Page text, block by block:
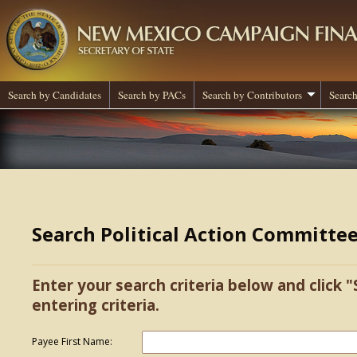
Search by Candidates Search by PACs Search by Contributors
Search Political Action
Enter your search criteria below and click
entering criteria.
Payee First Name: